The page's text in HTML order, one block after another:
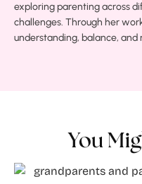
exploring parenting across
challenges. Through her
understanding, balance,
You